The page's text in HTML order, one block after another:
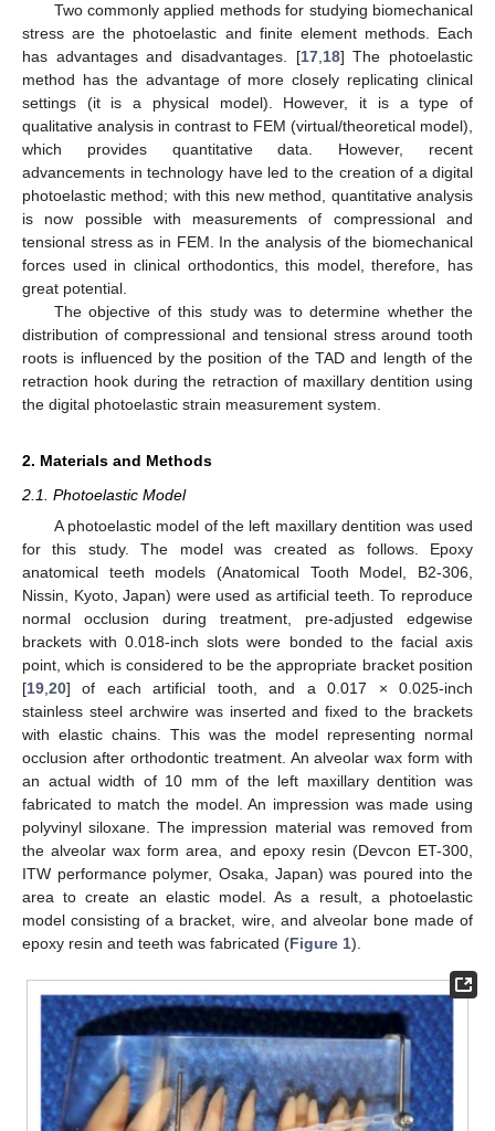
Two commonly applied methods for studying biomechanical
stress are the photoelastic and finite element methods. Each
has advantages and disadvantages. [17, 18] The photoelastic
method has the advantage of more closely replicating clinical
settings (it is a physical model). However, it is a type of
qualitative analysis in contrast to FEM (virtual/theoretical model),
which provides quantitative data. However, recent
advancements in technology have led to the creation of a digital
photoelastic method; with this new method, quantitative analysis
is now possible with measurements of compressional and
tensional stress as in FEM. In the analysis of the biomechanical
forces used in clinical orthodontics, this model, therefore, has
great potential.
The objective of this study was to determine whether the
distribution of compressional and tensional stress around tooth
roots is influenced by the position of the TAD and length of the
retraction hook during the retraction of maxillary dentition using
the digital photoelastic strain measurement system.
2. Materials and Methods
2.1. Photoelastic Model
A photoelastic model of the left maxillary dentition was used
for this study. The model was created as follows. Epoxy
anatomical teeth models (Anatomical Tooth Model, B2-306,
Nissin, Kyoto, Japan) were used as artificial teeth. To reproduce
normal occlusion during treatment, pre-adjusted edgewise
brackets with 0.018-inch slots were bonded to the facial axis
point, which is considered to be the appropriate bracket position
[19 20] of each artificial tooth, and a 0.017 × 0.025-inch
stainless steel archwire was inserted and fixed to the brackets
with elastic chains. This was the model representing normal
occlusion after orthodontic treatment. An alveolar wax form with
an actual width of 10 mm of the left maxillary dentition was
fabricated to match the model. An impression was made using
polyvinyl siloxane. The impression material was removed from
the alveolar wax form area, and epoxy resin (Devcon ET-300,
ITW performance polymer, Osaka, Japan) was poured into the
area to create an elastic model. As a result, a photoelastic
model consisting of a bracket, wire, and alveolar bone made of
epoxy resin and teeth was fabricated (Figure 1).